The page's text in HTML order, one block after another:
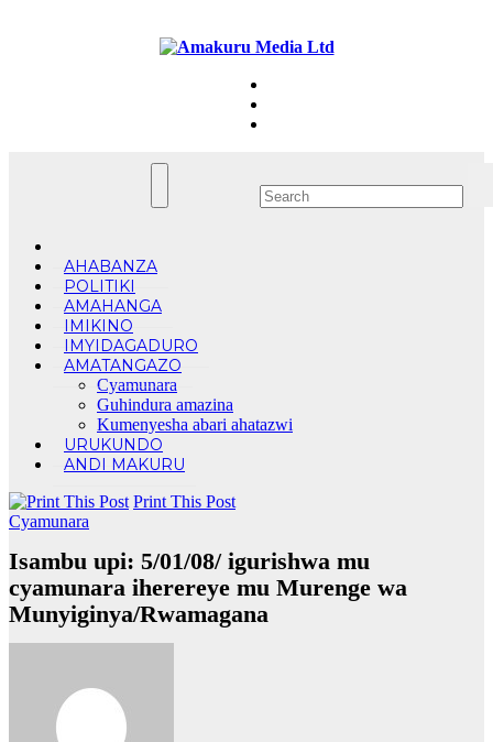
AHABANZA
POLITIKI
AMAHANGA
IMIKINO
IMYIDAGADURO
AMATANGAZO
Cyamunara
Guhindura amazina
Kumenyesha abari ahatazwi
URUKUNDO
ANDI MAKURU
Print This Post
Cyamunara
Isambu upi: 5/01/08/ igurishwa mu
cyamunara iherereye mu Murenge wa
Munyiginya/Rwamagana